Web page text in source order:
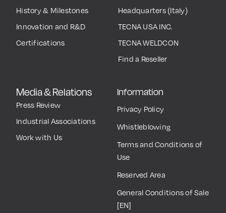
History & Milestones
Innovation and R&D
Certifications
Headquarters (Italy)
TECNA USA INC.
TECNA WELDCON
Find a Reseller
Media & Relations
Press Review
Industrial Associations
Work with Us
Information
Privacy Policy
Whistleblowing
Terms and Conditions of
Use
Reserved Area
General Conditions of Sale
[EN]